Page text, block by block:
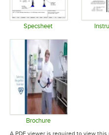
Specsheet
Brochure
Opens in new tab
A PDF viewer is required to view